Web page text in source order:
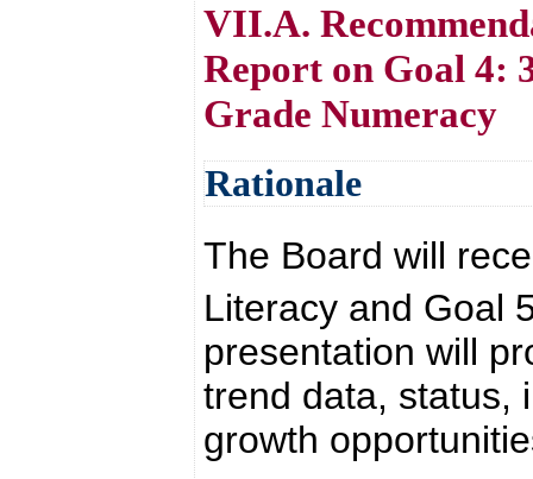
VII.A.
Report on Goal 4:
Grade Numeracy
Rationale
The Board will
Literacy and Goal
presentation will
trend data, status,
growth